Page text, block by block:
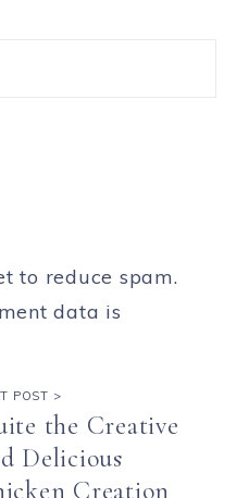
to reduce spam.
data is
POST >
the Creative
Delicious
Creation